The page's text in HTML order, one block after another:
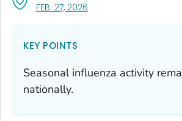
FEB. 27, 2026
KEY POINTS
Seasonal influenza activity
nationally.